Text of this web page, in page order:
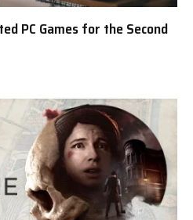
PC Games for the Second